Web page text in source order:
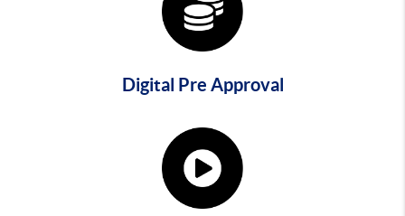
Digital Pre Approval